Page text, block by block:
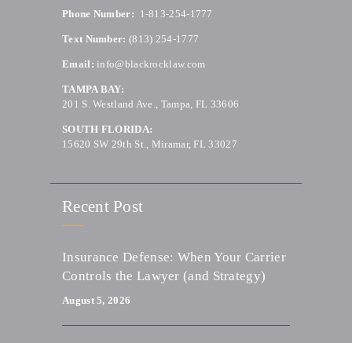
Phone Number: 1-813-254-1777
Text Number: (813) 254-1777
Email: info@blackrocklaw.com
TAMPA BAY:
201 S. Westland Ave., Tampa, FL 33606
SOUTH FLORIDA:
15620 SW 29th St., Miramar, FL 33027
Recent Post
Insurance Defense: When Your Carrier
Controls the Lawyer (and Strategy)
August 5, 2026